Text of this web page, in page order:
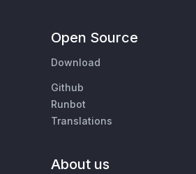
Open Source
Download
Github
Runbot
Translations
About us